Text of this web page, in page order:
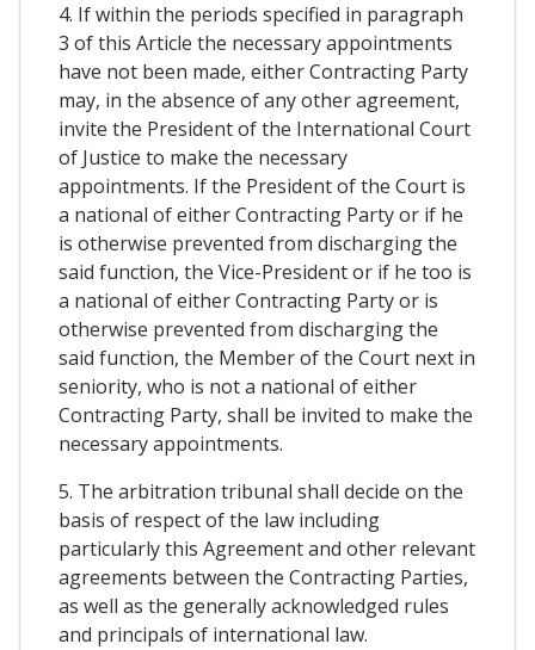
4. If within the periods specified in paragraph
3 of this Article the necessary appointments
have not been made, either Contracting Party
may, in the absence of any other agreement,
invite the President of the International Court
of Justice to make the necessary
appointments. If the President of the Court is
a national of either Contracting Party or if he
is otherwise prevented from discharging the
said function, the Vice-President or if he too is
a national of either Contracting Party or is
otherwise prevented from discharging the
said function, the Member of the Court next in
seniority, who is not a national of either
Contracting Party, shall be invited to make the
necessary appointments.
5. The arbitration tribunal shall decide on the
basis of respect of the law including
particularly this Agreement and other relevant
agreements between the Contracting Parties,
as well as the generally acknowledged rules
and principals of international law.